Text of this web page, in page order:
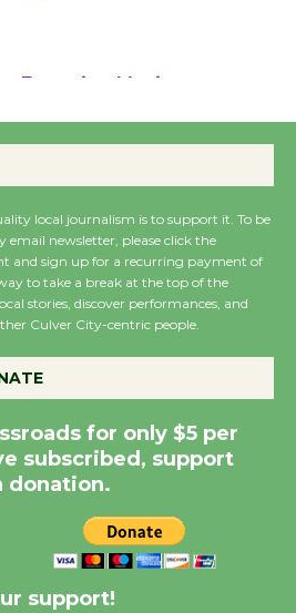
Perform 'Currents'
Wende Museum to
Host Ruiz - Surviving
the Cuban Revolution
Summer Nights with
KCRW @The Wende
August 14
New Water Wheel to be
City Julian Dixon Library
local journalism is to support it. To be
email newsletter, please click the
and sign up for a recurring payment of
to take a break at the top of the
stories, discover performances, and
Culver City-centric people.
for only $5 per
subscribed, support
donation.
support!